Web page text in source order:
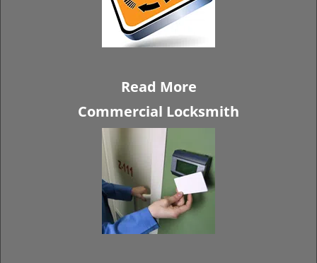
Read More
Commercial Locksmith